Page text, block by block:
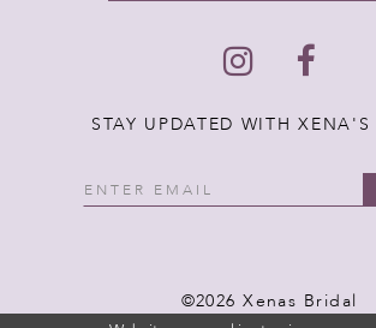
STAY UPDATED WITH XENA'S
©2026 Xenas Bridal